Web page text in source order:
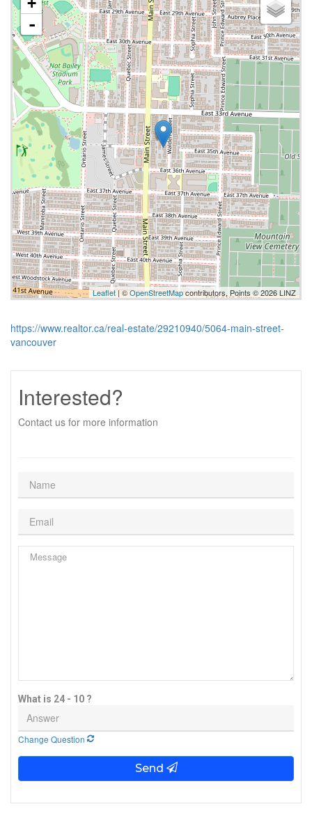
-
Leaflet| ©OpenStreetMapcontributors, Points © 2026 LINZ
https://www.realtor.ca/real-estate/29210940/5064-main-street-
vancouver
Interested?
Contact us for more information
What is 24 - 10 ?
Change Question
Send